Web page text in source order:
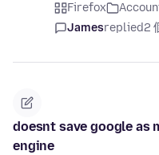
Firefox
Jamesreplied2
doesnt save google as
engine